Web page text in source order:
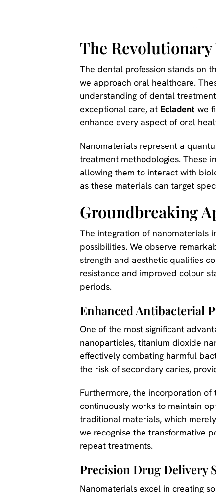
The
The dental profession stands on
we approach oral healthcare.
understanding of dental
exceptional care, at Ecladent we
enhance every aspect of oral
Nanomaterials represent a
treatment methodologies. These
allowing them to interact with
as these materials can target
Groundbreaking
The integration of nanomaterials
possibilities. We observe
strength and aesthetic qualities
resistance and improved colour
periods.
Enhanced Antibacterial
One of the most significant
nanoparticles, titanium dioxide
effectively combating harmful
the risk of secondary caries,
Furthermore, the incorporation
continuously works to maintain
traditional materials, which
we recognise the transformative
repeat treatments.
Precision Drug Delivery
Nanomaterials excel in creating